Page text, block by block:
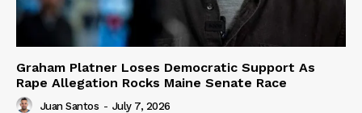
Graham Platner Loses Democratic Support As
Rape Allegation Rocks Maine Senate Race
Juan Santos - July 7, 2026